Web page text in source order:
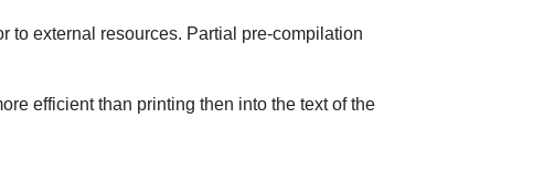
to external resources. Partial pre-compilation
efficient than printing then into the text of the